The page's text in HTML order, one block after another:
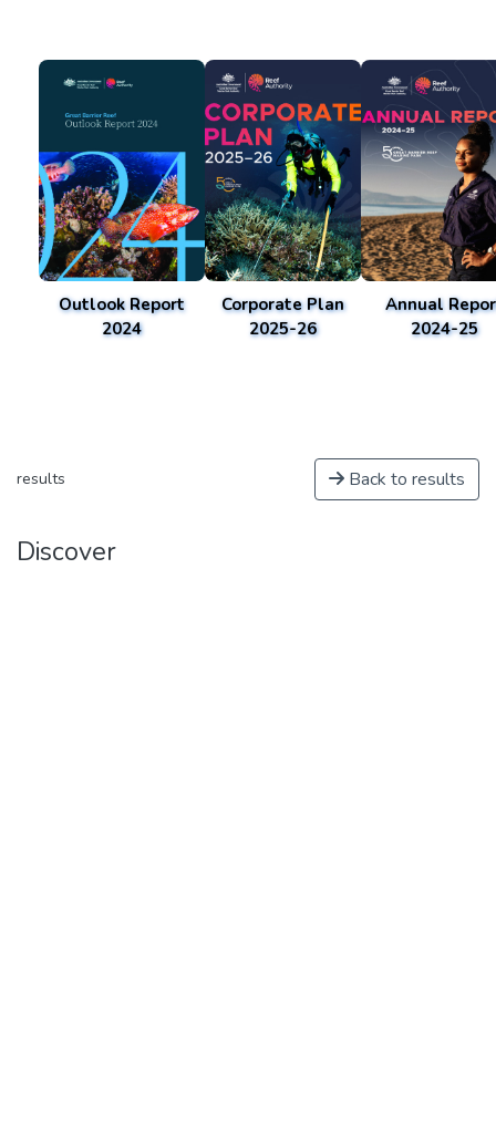
Outlook Report
2024
Corporate Plan
2025-26
Annual
2024-25
results Back to results
Discover